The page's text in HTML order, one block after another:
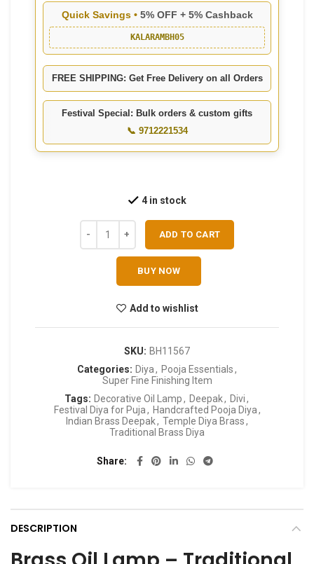
Quick Savings • 5% OFF + 5% Cashback
KALARAMBH05
FREE SHIPPING: Get Free Delivery on all Orders
Festival Special: Bulk orders & custom gifts
📞 9712221534
4 in stock
ADD TO CART
BUY NOW
Add to wishlist
SKU: BH11567
Categories: Diya, Pooja Essentials,
Super Fine Finishing Item
Tags: Decorative Oil Lamp, Deepak, Divi,
Festival Diya for Puja, Handcrafted Pooja Diya,
Indian Brass Deepak, Temple Diya Brass,
Traditional Brass Diya
Share
DESCRIPTION